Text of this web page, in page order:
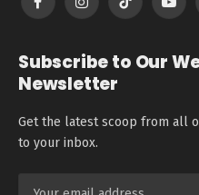
FacebookInstagramTikTok
Subscribe to Our
Newsletter
Get the latest scoop from all
to your inbox.